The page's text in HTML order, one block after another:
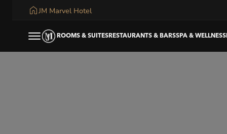
JM Marvel Hotel
ROOMS & SUITESRESTAURANTS & BARSSPA & WELLNESS